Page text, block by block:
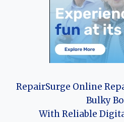
RepairSurge Online
Bulky
With Reliable